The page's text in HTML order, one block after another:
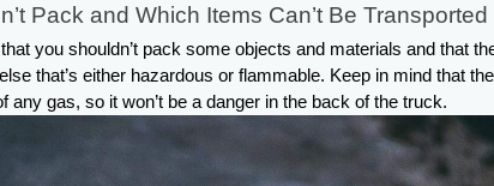
Pack and Which Items Can’t Be
you shouldn’t pack some objects and materials and that
that’s either hazardous or flammable. Keep in mind that
any gas, so it won’t be a danger in the back of the truck.